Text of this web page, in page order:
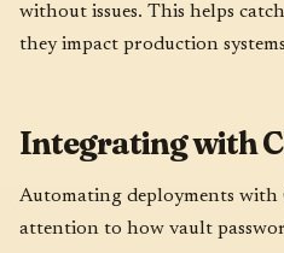
without issues. This helps
they impact production
Integrating with
Automating deployments with
attention to how vault